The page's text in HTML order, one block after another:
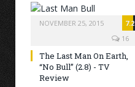
NOVEMBER 25, 2015
7.2
16
The Last Man On Earth,
“No Bull” (2.8) - TV
Review